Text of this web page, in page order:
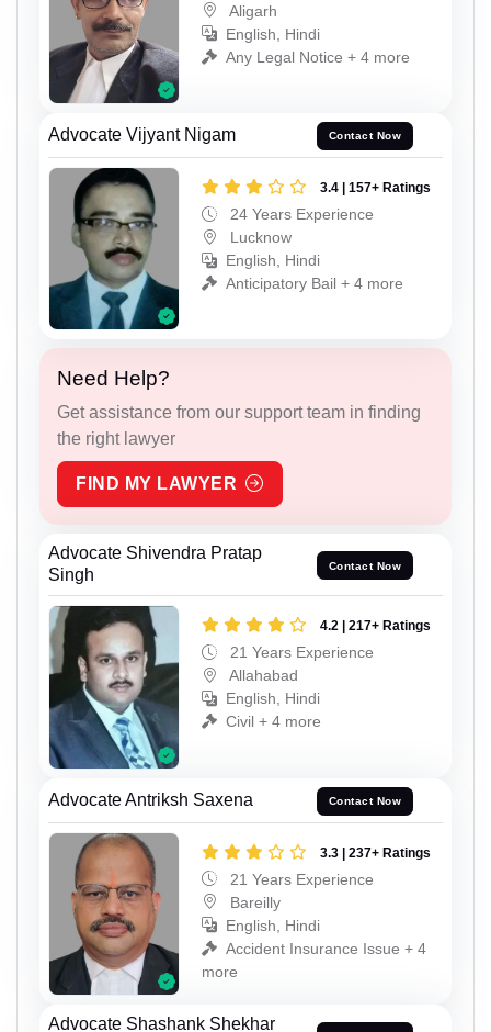
Aligarh
English, Hindi
Any Legal Notice + 4 more
Advocate Vijyant Nigam Contact Now
3.4 | 157+ Ratings
24 Years Experience
Lucknow
English, Hindi
Anticipatory Bail + 4 more
Need Help?
Get assistance from our support team in finding
the right lawyer
FIND MY LAWYER
Advocate Shivendra Pratap
Singh
Contact Now
4.2 | 217+ Ratings
21 Years Experience
Allahabad
English, Hindi
Civil + 4 more
Advocate Antriksh Saxena Contact Now
3.3 | 237+ Ratings
21 Years Experience
Bareilly
English, Hindi
Accident Insurance Issue + 4
more
Advocate Shashank Shekhar